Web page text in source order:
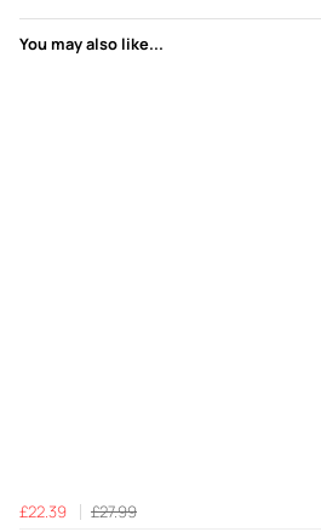
You may also like...
£22.39
£27.99